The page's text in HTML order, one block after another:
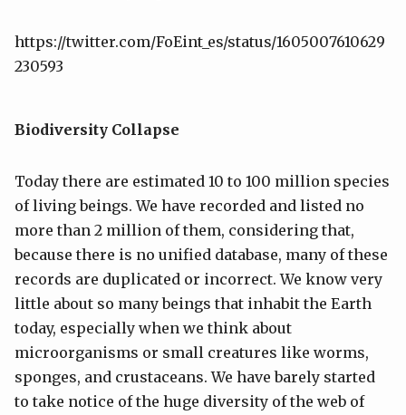
https://twitter.com/FoEint_es/status/1605007610629
230593
Biodiversity Collapse
Today there are estimated 10 to 100 million species
of living beings. We have recorded and listed no
more than 2 million of them, considering that,
because there is no unified database, many of these
records are duplicated or incorrect. We know very
little about so many beings that inhabit the Earth
today, especially when we think about
microorganisms or small creatures like worms,
sponges, and crustaceans. We have barely started
to take notice of the huge diversity of the web of